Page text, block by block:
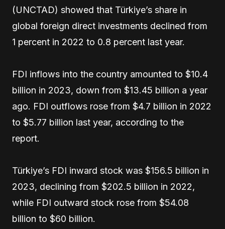
(UNCTAD) showed that Türkiye’s share in
global foreign direct investments declined from
1 percent in 2022 to 0.8 percent last year.
FDI inflows into the country amounted to $10.4
billion in 2023, down from $13.45 billion a year
ago. FDI outflows rose from $4.7 billion in 2022
to $5.77 billion last year, according to the
report.
Türkiye’s FDI inward stock was $156.5 billion in
2023, declining from $202.5 billion in 2022,
while FDI outward stock rose from $54.08
billion to $60 billion.